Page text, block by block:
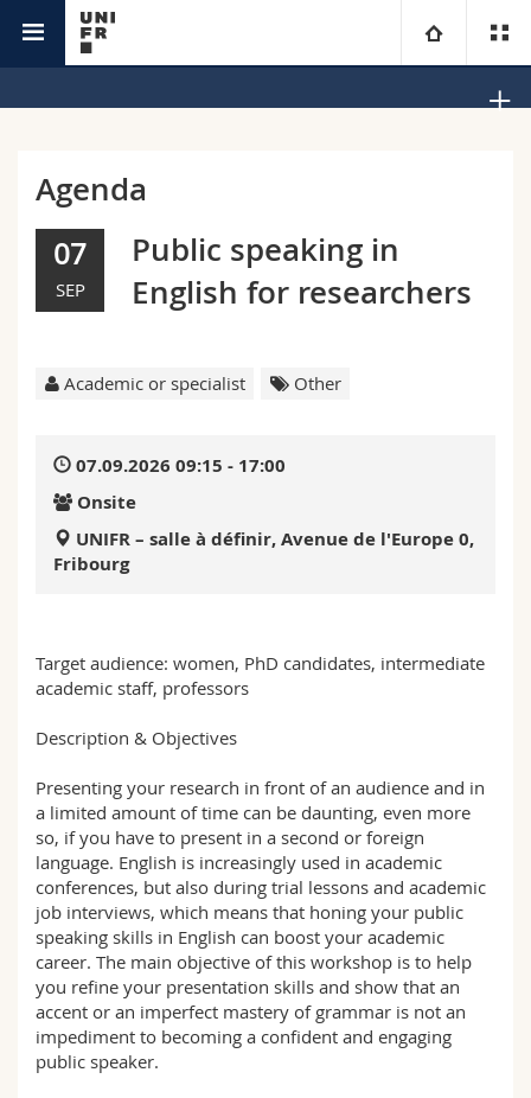
Campus
Research
Theology
Law
Science and Medicine
You are
Prospective students
Employees
Ressources
Webmail
MyUnifr
Agenda
07
SEP
Public speaking in
English for researchers
Academic or specialist Other
07.09.2026 09:15 - 17:00
Onsite
UNIFR – salle à définir, Avenue de l'Europe 0,
Fribourg
Target audience: women, PhD candidates, intermediate
academic staff, professors
Description & Objectives
Presenting your research in front of an audience and in
a limited amount of time can be daunting, even more
so, if you have to present in a second or foreign
language. English is increasingly used in academic
conferences, but also during trial lessons and academic
job interviews, which means that honing your public
speaking skills in English can boost your academic
career. The main objective of this workshop is to help
you refine your presentation skills and show that an
accent or an imperfect mastery of grammar is not an
impediment to becoming a confident and engaging
public speaker.